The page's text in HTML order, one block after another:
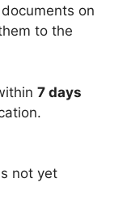
on
to the
7 days
not yet